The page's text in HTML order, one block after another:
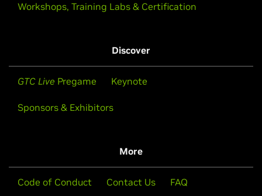
Workshops, Training Labs & Certification
Discover
GTC Live Pregame Keynote
Sponsors & Exhibitors
More
Code of Conduct Contact Us FAQ